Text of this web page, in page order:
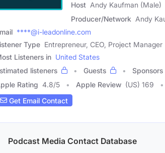
Host Andy Kaufman (Male)
Producer/Network Andy
****@i-leadonline.com
Type Entrepreneur, CEO, Project Manager
Listeners in United States
listeners
Guests
Sponsors
Rating 4.8/5 Apple Review (US) 169
Get Email Contact
Podcast Media Contact Database